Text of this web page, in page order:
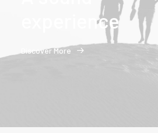
experience
Discover More